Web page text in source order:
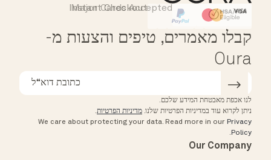
HSA/FSA Eligible
Affirm
Instant Checkout
Major Cards Accepted
קבלו מאמרים, טיפים והצעות מ-
Oura
לנו אכפת מאבטחת המידע שלכם.
ניתן לקרוא עוד במדיניות הפרטיות שלנו. מדיניות הפרטיות.
We care about protecting your data. Read more in our Privacy
Policy
.
Our Company